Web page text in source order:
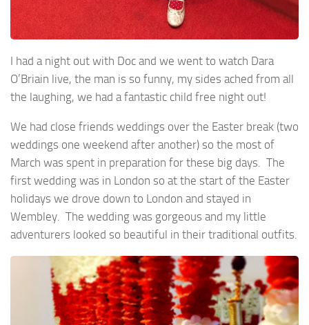
I had a night out with Doc and we went to watch Dara
O’Briain live, the man is so funny, my sides ached from all
the laughing, we had a fantastic child free night out!
We had close friends weddings over the Easter break (two
weddings one weekend after another) so the most of
March was spent in preparation for these big days. The
first wedding was in London so at the start of the Easter
holidays we drove down to London and stayed in
Wembley. The wedding was gorgeous and my little
adventurers looked so beautiful in their traditional outfits.